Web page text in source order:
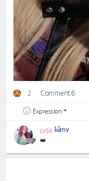
2 Comment 6
Expression
LV56 kiimy
👑